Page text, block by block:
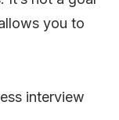
you to